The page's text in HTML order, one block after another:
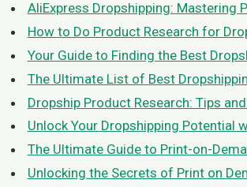
AliExpress Dropshipping: Mastering
How to Do Product Research for
Your Guide to Finding the Best
The Ultimate List of Best
Dropship Product Research: Tips
Unlock Your Dropshipping Potential
The Ultimate Guide to Print-on-
Unlocking the Secrets of Print on